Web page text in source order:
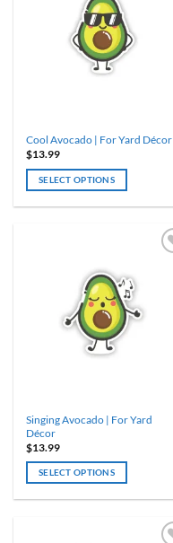
Cool Avocado | For Yard Décor
$13.99
SELECT OPTIONS
Singing Avocado | For Yard
Décor
$13.99
SELECT OPTIONS